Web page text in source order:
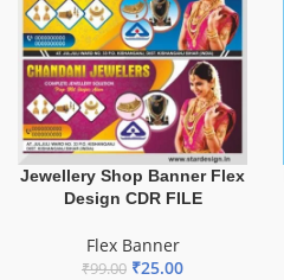
Jewellery Shop Banner Flex
Design CDR FILE
Flex Banner
₹99.00 ₹25.00